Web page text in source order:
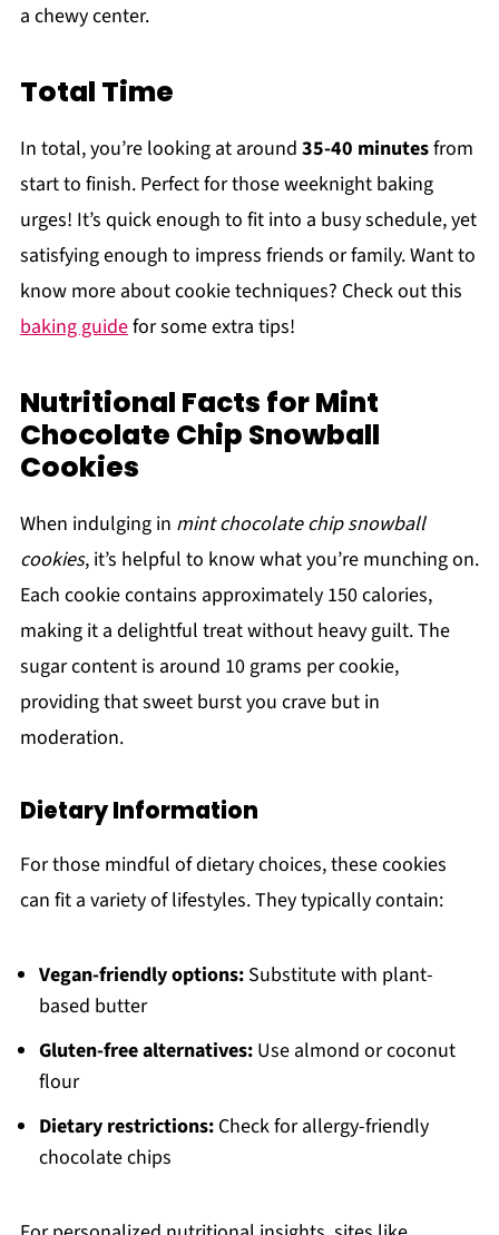
a chewy center.
Total Time
In total, you’re looking at around 35-40 minutesfrom
start to finish. Perfect for those weeknight baking
urges! It’s quick enough to fit into a busy schedule, yet
satisfying enough to impress friends or family. Want to
know more about cookie techniques? Check out this
baking guidefor some extra tips!
Nutritional Facts for Mint
Chocolate Chip Snowball
Cookies
When indulging in mint chocolate chip snowball
cookies, it’s helpful to know what you’re munching on.
Each cookie contains approximately 150 calories,
making it a delightful treat without heavy guilt. The
sugar content is around 10 grams per cookie,
providing that sweet burst you crave but in
moderation.
Dietary Information
For those mindful of dietary choices, these cookies
can fit a variety of lifestyles. They typically contain:
Vegan-friendly options:Substitute with plant-
based butter
Gluten-free alternatives:Use almond or coconut
flour
Dietary restrictions:Check for allergy-friendly
chocolate chips